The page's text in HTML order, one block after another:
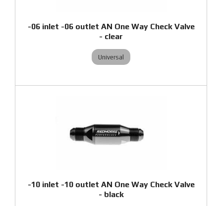
-06 inlet -06 outlet AN One Way Check Valve
- clear
Universal
-10 inlet -10 outlet AN One Way Check Valve
- black